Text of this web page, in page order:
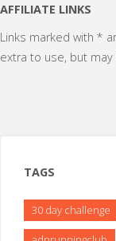
AFFILIATE LINKS
Links marked with *
extra to use, but
TAGS
30 day challenge